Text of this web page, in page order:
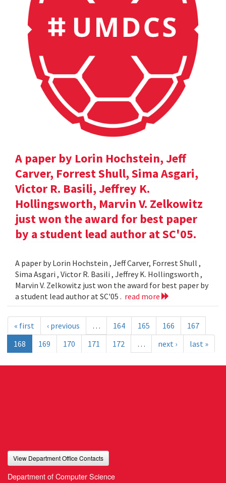
A paper by Lorin Hochstein, Jeff
Carver, Forrest Shull, Sima Asgari,
Victor R. Basili, Jeffrey K.
Hollingsworth, Marvin V. Zelkowitz
just won the award for best paper
by a student lead author at SC'05.
A paper by Lorin Hochstein , Jeff Carver, Forrest Shull ,
Sima Asgari , Victor R. Basili , Jeffrey K. Hollingsworth ,
Marvin V. Zelkowitz just won the award for best paper by
a student lead author at SC'05 . read more
« first ‹ previous … 164 165 166
167
168
169 170 171 172 … next › last »
View Department Office Contacts
Department of Computer Science